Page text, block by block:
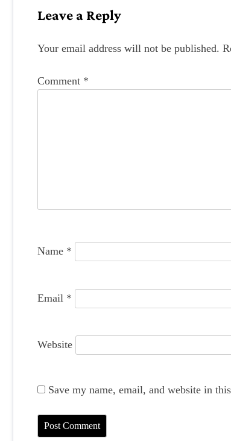
t
a
o
Leave a Reply
Your email address will not be published.
Comment *
Name *
Email *
Website
Save my name, email, and website in